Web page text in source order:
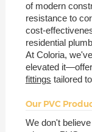
of modern
resistance to
cost-
residential
At Coloria,
elevated
fittings tailored
Our PVC
We don't